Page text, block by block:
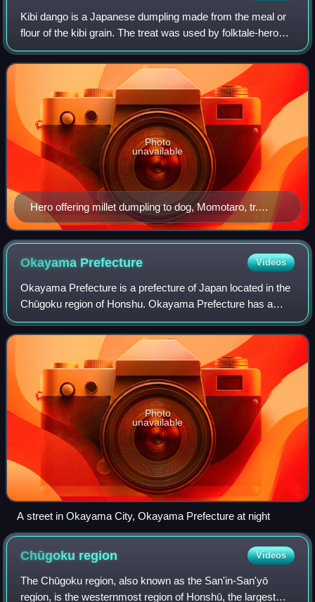
Kibi dango is a Japanese dumpling made from the meal or
flour of the kibi grain. The treat was used by folktale-hero
Momotarō to recruit his three beastly retainers, in the
commonly known version of t
Hero offering millet dumpling to dog, Momotaro, tr.
David Tomson (1886)
Photo
unavailable
Okayama Prefecture Videos
Okayama Prefecture is a prefecture of Japan located in the
Chūgoku region of Honshu. Okayama Prefecture has a
population of 1,815,165 and has a geographic area of 7,114
km2. Okayama Prefecture borders
Photo
unavailable
A street in Okayama City, Okayama Prefecture at night
Chūgoku region Videos
The Chūgoku region, also known as the San'in-San'yō
region, is the westernmost region of Honshū, the largest